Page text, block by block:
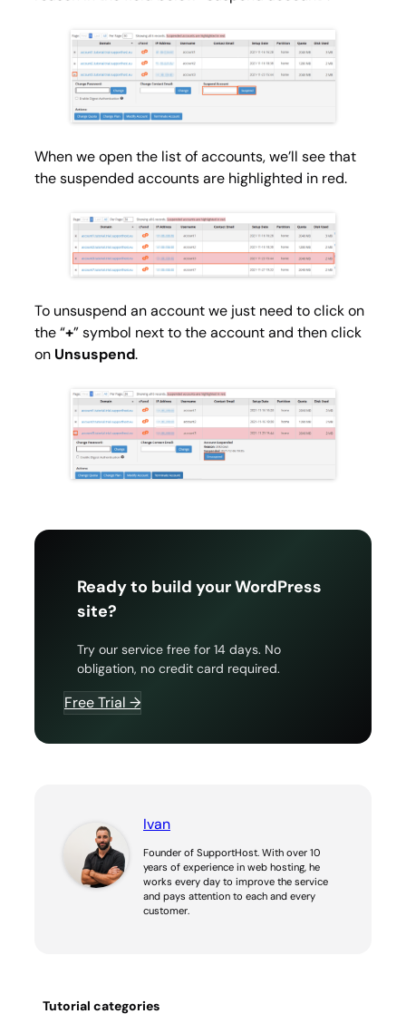
When we open the list of accounts, we’ll see that
the suspended accounts are highlighted in red.
To unsuspend an account we just need to click on
the “+” symbol next to the account and then click
on Unsuspend.
Ready to build your WordPress
site?
Try our service free for 14 days. No
obligation, no credit card required.
Free Trial →
Ivan
Founder of SupportHost. With over 10
years of experience in web hosting, he
works every day to improve the service
and pays attention to each and every
customer.
Tutorial categories